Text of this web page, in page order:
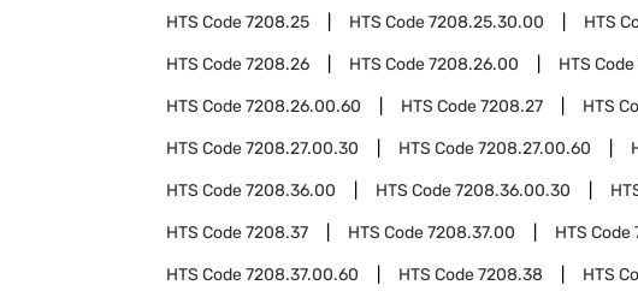
HTS Code7208.25 HTS Code7208.25.30.00 HTS
HTS Code7208.26 HTS Code7208.26.00 HTS Code
HTS Code7208.26.00.60 HTS Code7208.27 HTS
HTS Code7208.27.00.30 HTS Code7208.27.00.60
HTS Code7208.36.00 HTS Code7208.36.00.30
HTS Code7208.37 HTS Code7208.37.00 HTS Code
HTS Code7208.37.00.60 HTS Code7208.38 HTS